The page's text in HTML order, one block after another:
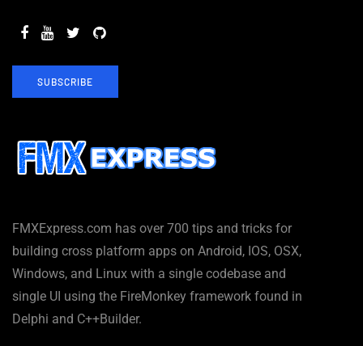
FMXExpress.com has over 700 tips and tricks for
building cross platform apps on Android, IOS, OSX,
Windows, and Linux with a single codebase and
single UI using the FireMonkey framework found in
Delphi and C++Builder.
SUBSCRIBE